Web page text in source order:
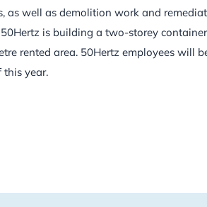
as well as demolition work and
is building a two-storey
rented area. 50Hertz employees will
this year.